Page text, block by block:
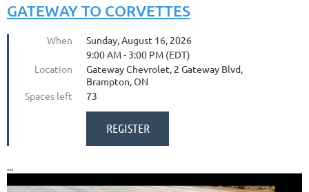
GATEWAY TO CORVETTES
When
Sunday, August 16, 2026
9:00 AM - 3:00 PM (EDT)
Location
Gateway Chevrolet, 2 Gateway Blvd,
Brampton, ON
Spaces left
73
...